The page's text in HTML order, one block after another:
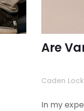
Are
Caden
In my